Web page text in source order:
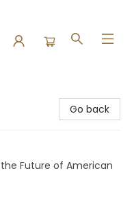
Go back
Future of American